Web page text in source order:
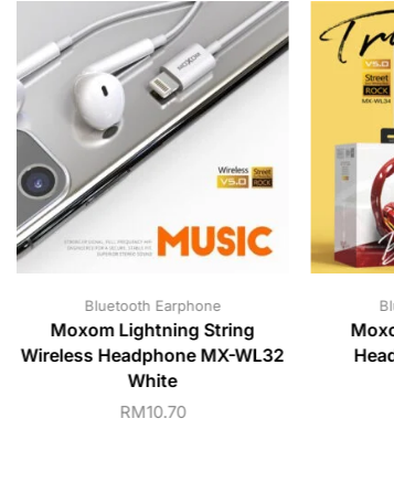
Bluetooth Earphone
Moxom Lightning String
Wireless Headphone MX-WL32
White
RM10.70